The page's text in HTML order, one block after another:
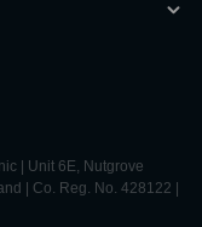
| Unit 6E, Nutgrove
| Co. Reg. No. 428122 |